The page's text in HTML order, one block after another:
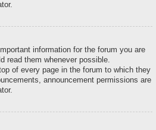
information for the forum you are
read them whenever possible.
of every page in the forum to which they
announcement permissions are